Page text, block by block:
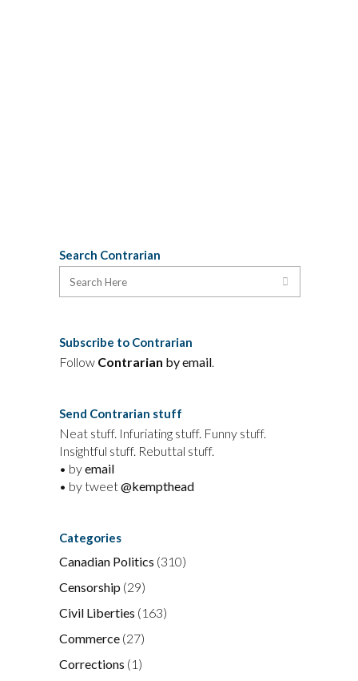
Search Contrarian
Subscribe to Contrarian
Follow Contrarian by email.
Send Contrarian stuff
Neat stuff. Infuriating stuff. Funny stuff.
Insightful stuff. Rebuttal stuff.
• byemail
• by tweet@kempthead
Categories
Canadian Politics (310)
Censorship (29)
Civil Liberties (163)
Commerce (27)
Corrections (1)